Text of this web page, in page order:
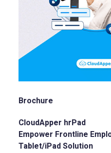
Brochure
CloudApper hrPad
Empower Frontline
Tablet/iPad Solution